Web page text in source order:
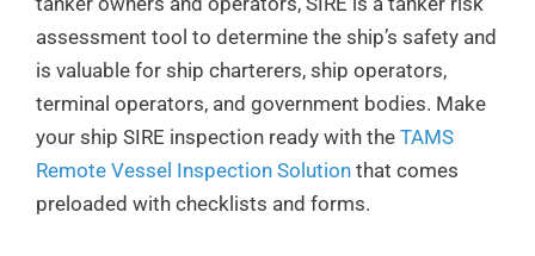
assessment tool to determine the ship’s safety and
is valuable for ship charterers, ship operators,
terminal operators, and government bodies. Make
your ship SIRE inspection ready with the TAMS
Remote Vessel Inspection Solution that comes
preloaded with checklists and forms.